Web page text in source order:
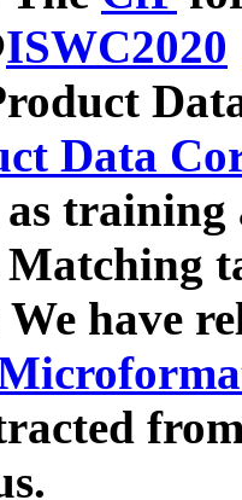
ISWC2020
Data
have